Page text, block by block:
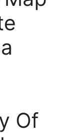
Of